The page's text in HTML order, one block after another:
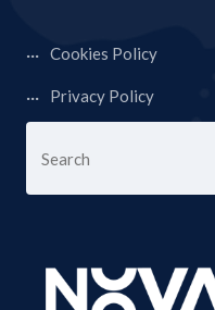
Cookies Policy
Privacy Policy